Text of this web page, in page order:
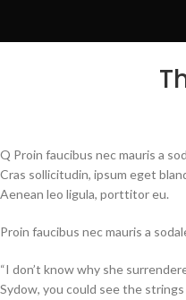
Q Proin faucibus nec mauris a
Cras sollicitudin, ipsum eget
Aenean leo ligula, porttitor eu.
Proin faucibus nec mauris a
“I don’t know why she
Sydow, you could see the